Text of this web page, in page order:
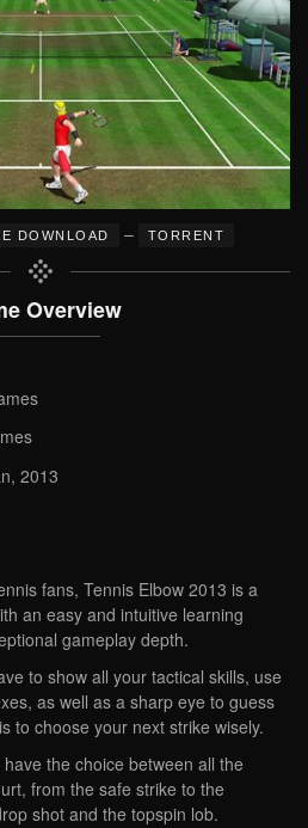
DOWNLOAD – TORRENT
Overview
2013
fans, Tennis Elbow 2013 is a
an easy and intuitive learning
gameplay depth.
to show all your tactical skills, use
as well as a sharp eye to guess
to choose your next strike wisely.
the choice between all the
from the safe strike to the
shot and the topspin lob.